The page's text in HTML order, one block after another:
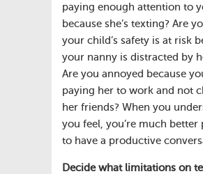
paying enough attention to
because she’s texting? Are
your child’s safety is at risk
your nanny is distracted by
Are you annoyed because
paying her to work and not
her friends? When you
you feel, you’re much better
to have a productive
Decide what limitations on